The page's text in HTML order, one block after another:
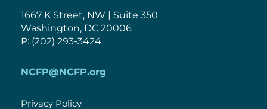
1667 K Street, NW | Suite 350
Washington, DC 20006
P: (202) 293-3424
NCFP@NCFP.org
Privacy Policy